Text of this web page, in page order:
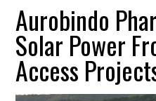
Aurobindo
Solar Power
Access